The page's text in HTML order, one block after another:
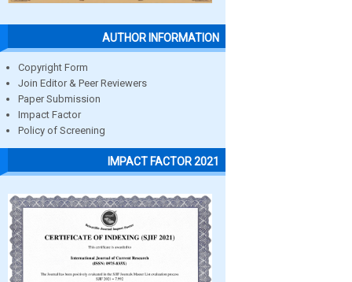
AUTHOR INFORMATION
Copyright Form
Join Editor & Peer Reviewers
Paper Submission
Impact Factor
Policy of Screening
IMPACT FACTOR 2021